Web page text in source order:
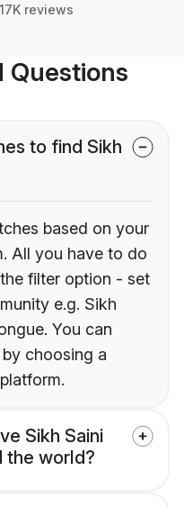
reviews
Questions
to find Sikh
based on your
All you have to do
filter option - set
e.g. Sikh
You can
choosing a
Sikh Saini
the world?